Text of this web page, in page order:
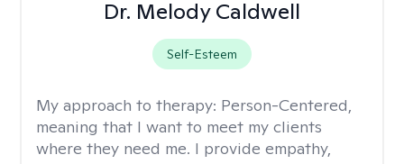
Dr. Melody Caldwell
Self-Esteem
My approach to therapy: Person-Centered,
meaning that I want to meet my clients
where they need me. I provide empathy,